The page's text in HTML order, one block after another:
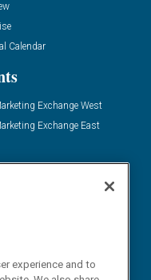
Calendar
Exchange West
Exchange East
experience and to